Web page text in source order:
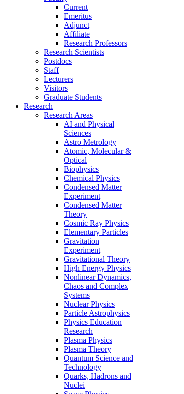
Current
Emeritus
Adjunct
Affiliate
Research Professors
Research Scientists
Postdocs
Staff
Lecturers
Visitors
Graduate Students
Research
Research Areas
AI and Physical
Sciences
Astro Metrology
Atomic, Molecular &
Optical
Biophysics
Chemical Physics
Condensed Matter
Experiment
Condensed Matter
Theory
Cosmic Ray Physics
Elementary Particles
Gravitation
Experiment
Gravitational Theory
High Energy Physics
Nonlinear Dynamics,
Chaos and Complex
Systems
Nuclear Physics
Particle Astrophysics
Physics Education
Research
Plasma Physics
Plasma Theory
Quantum Science and
Technology
Quarks, Hadrons and
Nuclei